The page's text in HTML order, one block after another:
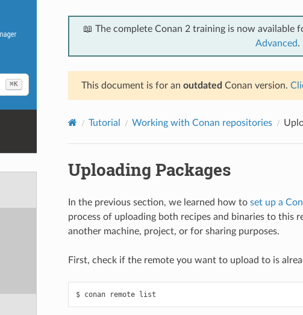
⌘K
📖 The complete Conan 2 training is now available
Advanced.
This document is for an outdated Conan version.
Tutorial Working with Conan repositories
Uploading Packages
In the previous section, we learned how to set up a
process of uploading both recipes and binaries to this
another machine, project, or for sharing purposes.
First, check if the remote you want to upload to is
$ conan remote